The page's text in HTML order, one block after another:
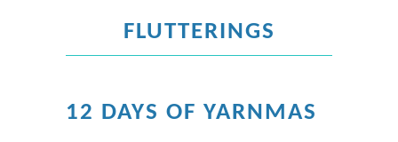
FLUTTERINGS
12 DAYS OF YARNMAS